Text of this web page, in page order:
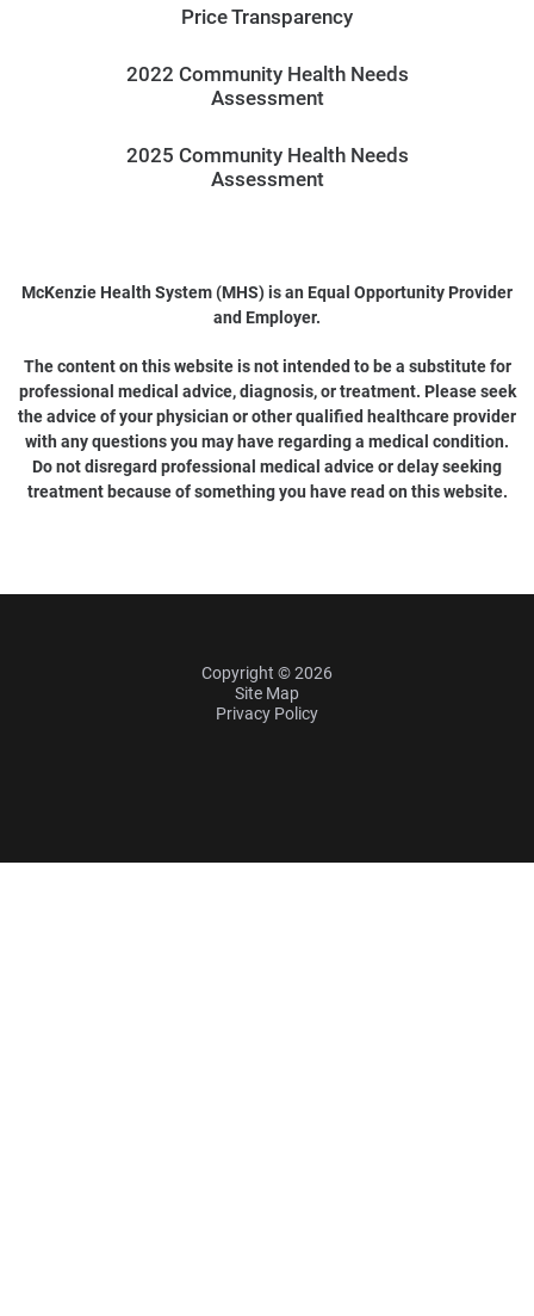
Price Transparency
2022 Community Health Needs
Assessment
2025 Community Health Needs
Assessment
McKenzie Health System (MHS) is an Equal Opportunity Provider
and Employer.
The content on this website is not intended to be a substitute for
professional medical advice, diagnosis, or treatment. Please seek
the advice of your physician or other qualified healthcare provider
with any questions you may have regarding a medical condition.
Do not disregard professional medical advice or delay seeking
treatment because of something you have read on this website.
Copyright © 2026
Site Map
Privacy Policy